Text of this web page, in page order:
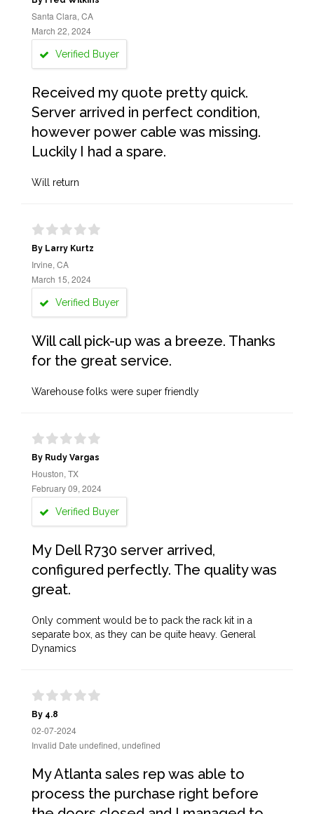
Santa Clara, CA
March 22, 2024
Verified Buyer
Received my quote pretty quick.
Server arrived in perfect condition,
however power cable was missing.
Luckily I had a spare.
Will return
By Larry Kurtz
Irvine, CA
March 15, 2024
Verified Buyer
Will call pick-up was a breeze. Thanks
for the great service.
Warehouse folks were super friendly
By Rudy Vargas
Houston, TX
February 09, 2024
Verified Buyer
My Dell R730 server arrived,
configured perfectly. The quality was
great.
Only comment would be to pack the rack kit in a
separate box, as they can be quite heavy. General
Dynamics
By 4.8
02-07-2024
Invalid Date undefined, undefined
My Atlanta sales rep was able to
process the purchase right before